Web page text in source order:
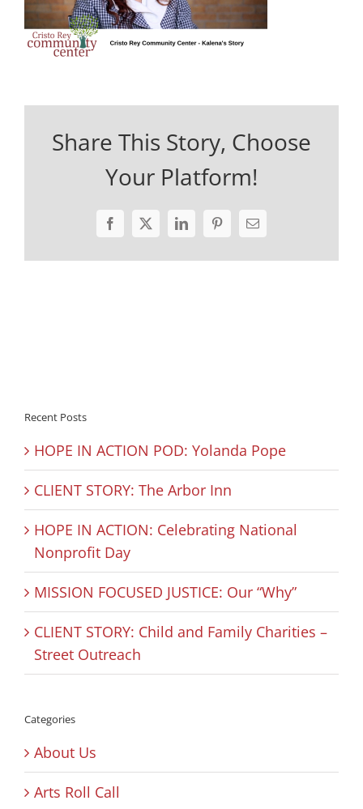
Share This Story, Choose
Your Platform!
Facebook
X LinkedInPinterestEmail
Recent Posts
HOPE IN ACTION POD: Yolanda Pope
CLIENT STORY: The Arbor Inn
HOPE IN ACTION: Celebrating National
Nonprofit Day
MISSION FOCUSED JUSTICE: Our “Why”
CLIENT STORY: Child and Family Charities –
Street Outreach
Categories
About Us
Arts Roll Call